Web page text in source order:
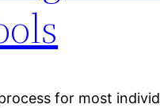
for most